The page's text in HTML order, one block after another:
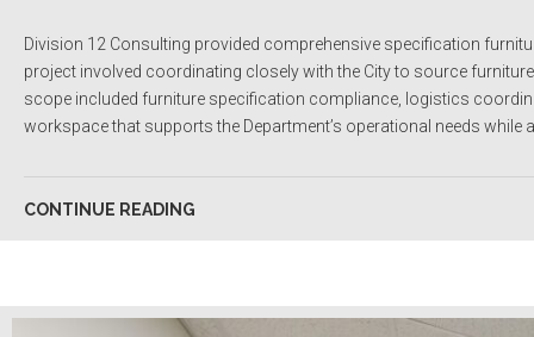
Division 12 Consulting provided comprehensive specification
project involved coordinating closely with the City to source
scope included furniture specification compliance, logistics
workspace that supports the Department’s operational needs
CONTINUE READING